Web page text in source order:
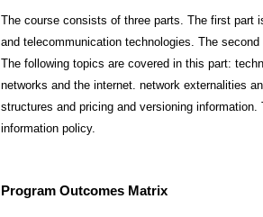
The course consists of three parts. The first part
and telecommunication technologies. The
The following topics are covered in this part:
networks and the internet. network externalities
structures and pricing and versioning
information policy.